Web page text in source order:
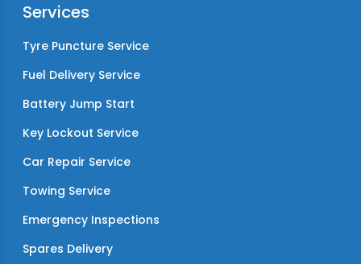
Services
Tyre Puncture Service
Fuel Delivery Service
Battery Jump Start
Key Lockout Service
Car Repair Service
Towing Service
Emergency Inspections
Spares Delivery